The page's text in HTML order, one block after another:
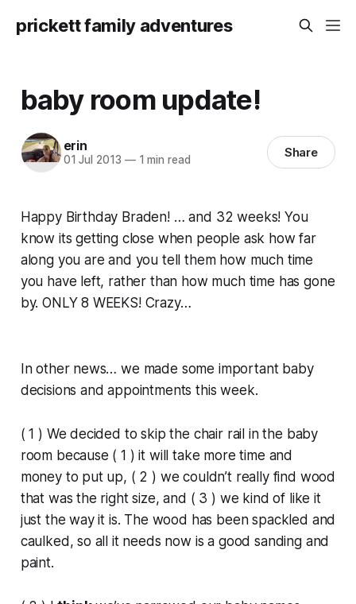
prickett family adventures
baby room update!
erin
01 Jul 2013 —1 min read Share
Happy Birthday Braden! … and 32 weeks! You
know its getting close when people ask how far
along you are and you tell them how much time
you have left, rather than how much time has gone
by. ONLY 8 WEEKS! Crazy…
In other news… we made some important baby
decisions and appointments this week.
( 1 ) We decided to skip the chair rail in the baby
room because ( 1 ) it will take more time and
money to put up, ( 2 ) we couldn’t really find wood
that was the right size, and ( 3 ) we kind of like it
just the way it is. The wood has been spackled and
caulked, so all it needs now is a good sanding and
paint.